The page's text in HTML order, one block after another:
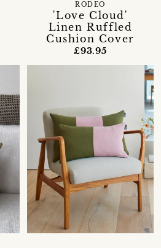
'Love Cloud'
Linen Ruffled
Cushion Cover
RODEO
£93.95